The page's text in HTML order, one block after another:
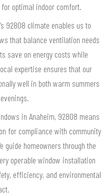
optimal indoor comfort.
92808 climate enables us to
that balance ventilation needs
save on energy costs while
expertise ensures that our
well in both warm summers
in Anaheim, 92808 means
for compliance with community
guide homeowners through the
operable window installation
efficiency, and environmental